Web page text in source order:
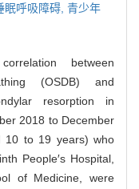
眠呼吸障碍, 青少年
between
(OSDB) and
resorption in
2018 to December
10 to 19 years) who
People′s Hospital,
of Medicine, were